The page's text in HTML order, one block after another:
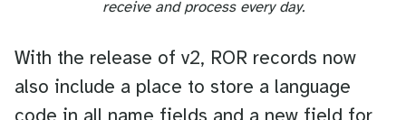
receive and process every day.
With the release of v2, ROR records now
also include a place to store a language